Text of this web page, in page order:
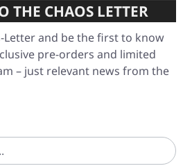
THE CHAOS LETTER
Letter and be the first to know
pre-orders and limited
– just relevant news from the